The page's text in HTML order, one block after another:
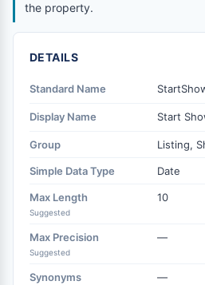
the property.
DETAILS
Standard Name
Display Name Start
Group Listing,
Simple Data Type Date
Max Length
Suggested
10
Max Precision
Suggested
—
Synonyms —